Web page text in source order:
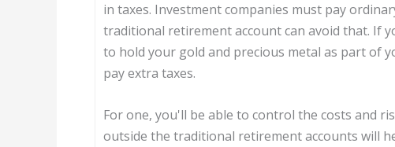
in taxes. Investment companies must pay
traditional retirement account can avoid that. If
to hold your gold and precious metal as part of
pay extra taxes.
For one, you'll be able to control the costs and
outside the traditional retirement accounts will